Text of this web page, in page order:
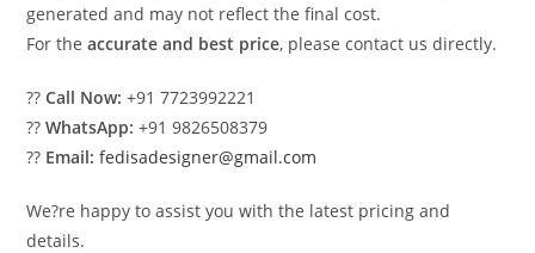
generated and may not reflect the final cost.
For theaccurate and best price, please contact us directly.
??Call Now: +91 7723992221
??WhatsApp: +91 9826508379
?? Email: fedisadesigner@gmail.com
We?re happy to assist you with the latest pricing and
details.